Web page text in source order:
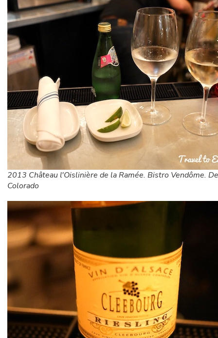
2013 Château l'Oislinière de la Ramée. Bistro Vendôme.
Colorado